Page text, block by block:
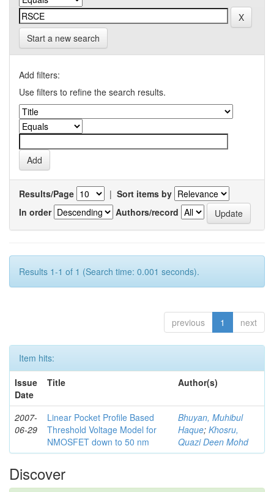
Start a new search
Add filters:
Use filters to refine the search results.
Results/Page | Sort items by
In order
Authors/record
Results 1-1 of 1 (Search time: 0.001 seconds).
previous 1 next
Item hits:
Issue
Date
Title Author(s)
2007-
06-29
Linear Pocket Profile Based
Threshold Voltage Model for
NMOSFET down to 50 nm
Bhuyan, Muhibul
Haque; Khosru,
Quazi Deen Mohd
Discover